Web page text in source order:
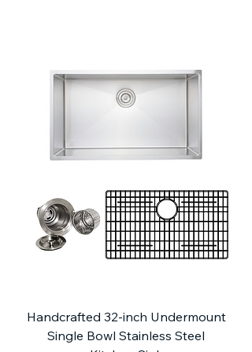
Handcrafted 32-inch Undermount
Single Bowl Stainless Steel